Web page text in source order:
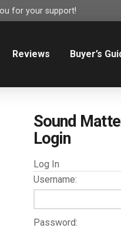
for your support!
Reviews Buyer’s
Sound
Login
Log In
Username:
Password: